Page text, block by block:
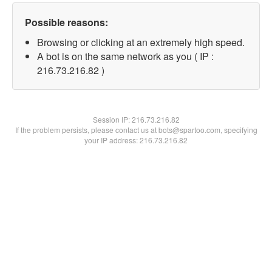
Possible reasons:
Browsing or clicking at an extremely high speed.
A bot is on the same network as you ( IP :
216.73.216.82 )
Session IP:216.73.216.82
If the problem persists, please contact us at bots@spartoo.com, specifying
your IP address: 216.73.216.82